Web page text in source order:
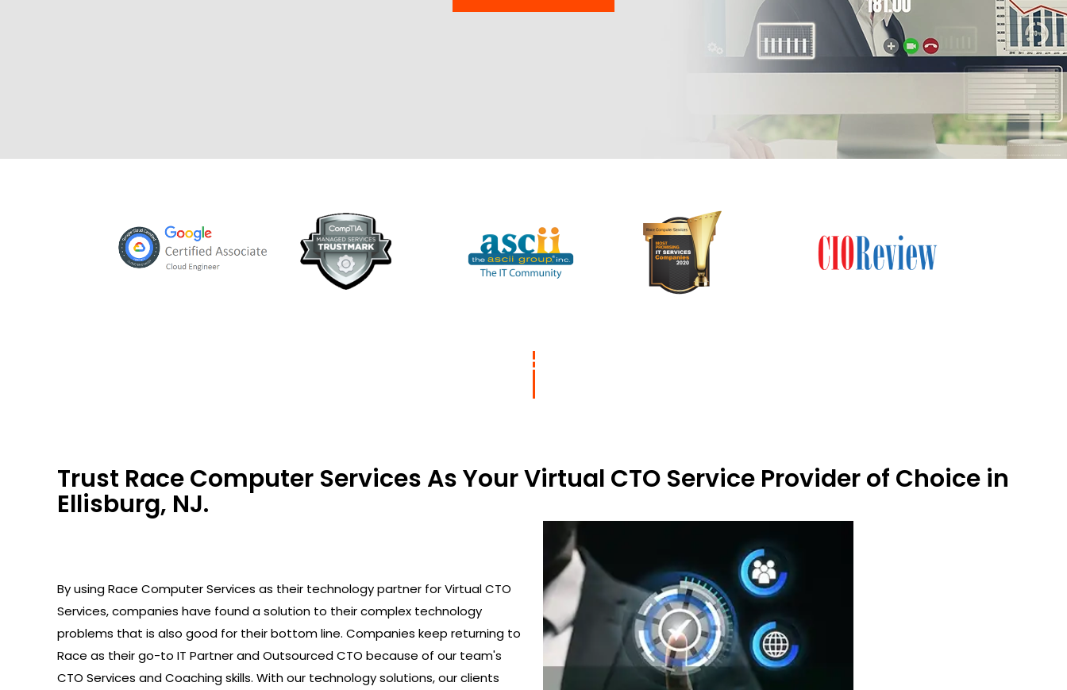
Trust Race Computer Services As Your Virtual CTO Service Provider of Choice in
Ellisburg, NJ.
By using Race Computer Services as their technology partner for Virtual CTO
Services, companies have found a solution to their complex technology
problems that is also good for their bottom line. Companies keep returning to
Race as their go-to IT Partner and Outsourced CTO because of our team's
CTO Services and Coaching skills. With our technology solutions, our clients